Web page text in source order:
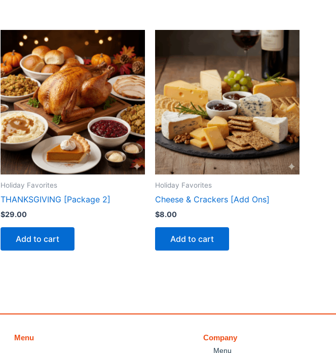
Holiday Favorites
THANKSGIVING [Package 2]
$29.00
Add to cart
Holiday Favorites
Cheese & Crackers [Add Ons]
$8.00
Add to cart
Menu Company
Menu